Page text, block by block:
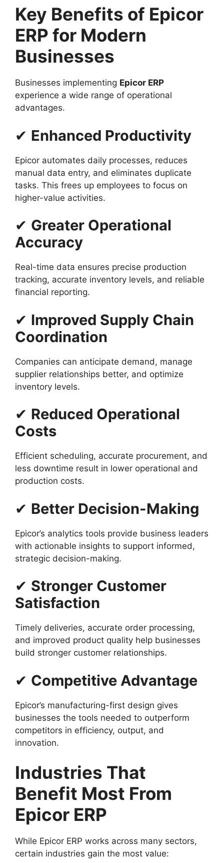
Key Benefits of Epicor
ERP for Modern
Businesses
Businesses implementing Epicor ERP
experience a wide range of operational
advantages.
✔ Enhanced Productivity
Epicor automates daily processes, reduces
manual data entry, and eliminates duplicate
tasks. This frees up employees to focus on
higher-value activities.
✔ Greater Operational
Accuracy
Real-time data ensures precise production
tracking, accurate inventory levels, and reliable
financial reporting.
✔ Improved Supply Chain
Coordination
Companies can anticipate demand, manage
supplier relationships better, and optimize
inventory levels.
✔ Reduced Operational
Costs
Efficient scheduling, accurate procurement, and
less downtime result in lower operational and
production costs.
✔ Better Decision-Making
Epicor’s analytics tools provide business leaders
with actionable insights to support informed,
strategic decision-making.
✔ Stronger Customer
Satisfaction
Timely deliveries, accurate order processing,
and improved product quality help businesses
build stronger customer relationships.
✔ Competitive Advantage
Epicor’s manufacturing-first design gives
businesses the tools needed to outperform
competitors in efficiency, output, and
innovation.
Industries That
Benefit Most From
Epicor ERP
While Epicor ERP works across many sectors,
certain industries gain the most value: